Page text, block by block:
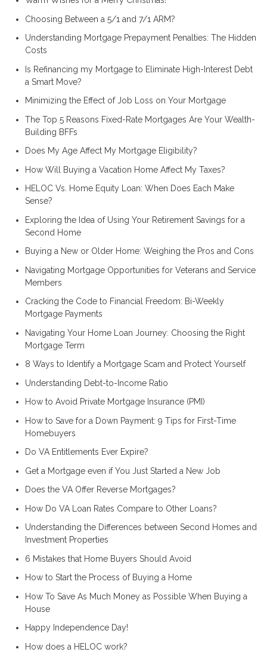
Choosing Between a 5/1 and 7/1 ARM?
Understanding Mortgage Prepayment Penalties: The Hidden
Costs
Is Refinancing my Mortgage to Eliminate High-Interest Debt
a Smart Move?
Minimizing the Effect of Job Loss on Your Mortgage
The Top 5 Reasons Fixed-Rate Mortgages Are Your Wealth-
Building BFFs
Does My Age Affect My Mortgage Eligibility?
How Will Buying a Vacation Home Affect My Taxes?
HELOC Vs. Home Equity Loan: When Does Each Make
Sense?
Exploring the Idea of Using Your Retirement Savings for a
Second Home
Buying a New or Older Home: Weighing the Pros and Cons
Navigating Mortgage Opportunities for Veterans and Service
Members
Cracking the Code to Financial Freedom: Bi-Weekly
Mortgage Payments
Navigating Your Home Loan Journey: Choosing the Right
Mortgage Term
8 Ways to Identify a Mortgage Scam and Protect Yourself
Understanding Debt-to-Income Ratio
How to Avoid Private Mortgage Insurance (PMI)
How to Save for a Down Payment: 9 Tips for First-Time
Homebuyers
Do VA Entitlements Ever Expire?
Get a Mortgage even if You Just Started a New Job
Does the VA Offer Reverse Mortgages?
How Do VA Loan Rates Compare to Other Loans?
Understanding the Differences between Second Homes and
Investment Properties
6 Mistakes that Home Buyers Should Avoid
How to Start the Process of Buying a Home
How To Save As Much Money as Possible When Buying a
House
Happy Independence Day!
How does a HELOC work?